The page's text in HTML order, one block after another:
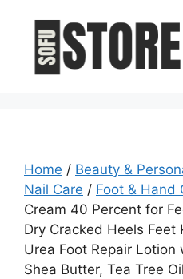
content
Home / Beauty &
Nail Care / Foot & Hand
Cream 40 Percent for
Dry Cracked Heels Feet
Urea Foot Repair Lotion
Shea Butter, Tea Tree